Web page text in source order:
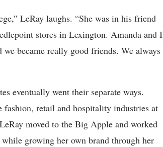
LeRay laughs. “She was in his friend
stores in Lexington. Amanda and I
became really good friends. We always
eventually went their separate ways.
retail and hospitality industries at
moved to the Big Apple and worked
growing her own brand through her